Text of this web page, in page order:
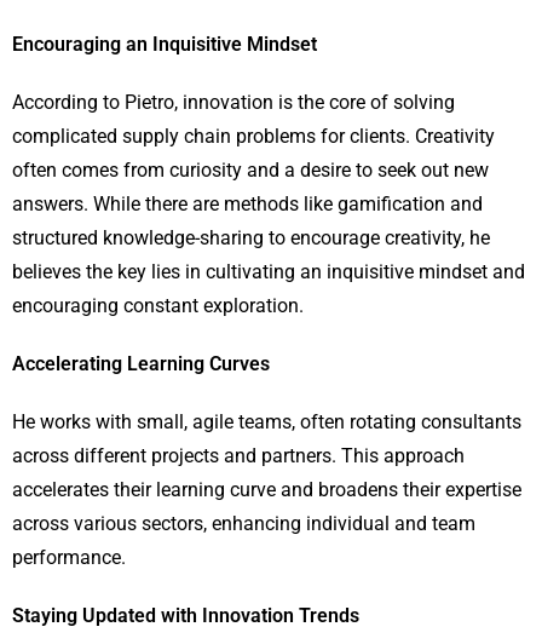
Encouraging an Inquisitive Mindset
According to Pietro, innovation is the core of solving
complicated supply chain problems for clients. Creativity
often comes from curiosity and a desire to seek out new
answers. While there are methods like gamification and
structured knowledge-sharing to encourage creativity, he
believes the key lies in cultivating an inquisitive mindset and
encouraging constant exploration.
Accelerating Learning Curves
He works with small, agile teams, often rotating consultants
across different projects and partners. This approach
accelerates their learning curve and broadens their expertise
across various sectors, enhancing individual and team
performance.
Staying Updated with Innovation Trends